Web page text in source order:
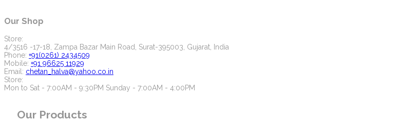
Our Shop
Store:
4/3516 -17-18, Zampa Bazar Main Road, Surat-395003, Gujarat, India
Phone: +91(0261) 2434509
Mobile: +91 96625 11929
Email: chetan_halva@yahoo.co.in
Store:
Mon to Sat - 7:00AM - 9:30PM Sunday - 7:00AM - 4:00PM
Our Products